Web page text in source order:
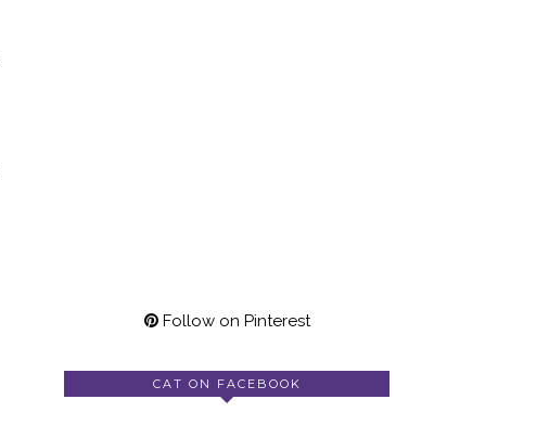
Follow on Pinterest
CAT ON FACEBOOK